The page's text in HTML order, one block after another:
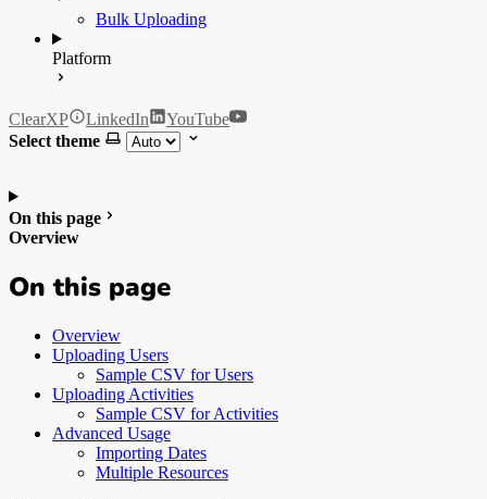
Bulk Uploading
Platform
ClearXP LinkedIn
YouTube
Select theme
On this page
Overview
On this page
Overview
Uploading Users
Sample CSV for Users
Uploading Activities
Sample CSV for Activities
Advanced Usage
Importing Dates
Multiple Resources